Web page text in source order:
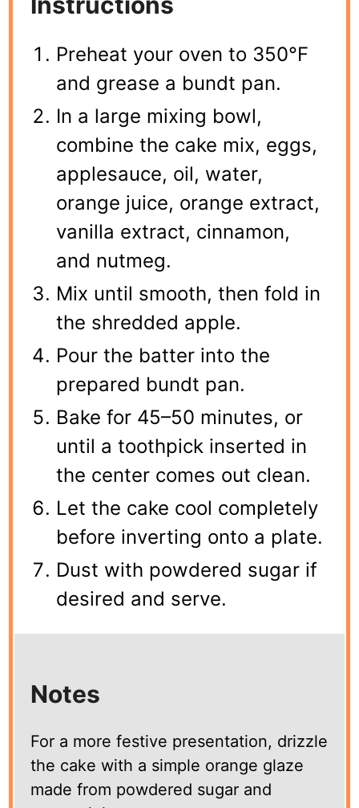
Preheat your oven to 350°F
and grease a bundt pan.
In a large mixing bowl,
combine the cake mix, eggs,
applesauce, oil, water,
orange juice, orange extract,
vanilla extract, cinnamon,
and nutmeg.
Mix until smooth, then fold in
the shredded apple.
Pour the batter into the
prepared bundt pan.
Bake for 45–50 minutes, or
until a toothpick inserted in
the center comes out clean.
Let the cake cool completely
before inverting onto a plate.
Dust with powdered sugar if
desired and serve.
Notes
For a more festive presentation, drizzle
the cake with a simple orange glaze
made from powdered sugar and